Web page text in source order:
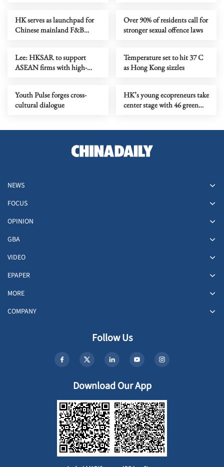
HK serves as launchpad for
Chinese mainland F&B
Over 90% of residents call for
stronger sexual offence laws
Lee: HKSAR to support
ASEAN firms with high-
Temperature set to hit 37 C
as Hong Kong sizzles
Youth Pulse forges cross-
cultural dialogue
HK’s young ecopreneurs take
center stage with 46 green
NEWS
FOCUS
OPINION
GBA
VIDEO
EPAPER
MORE
COMPANY
Follow Us
Download Our App